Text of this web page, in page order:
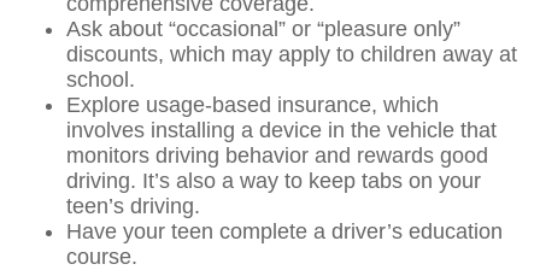
Ask about “occasional” or “pleasure only”
discounts, which may apply to children away at
school.
Explore usage-based insurance, which
involves installing a device in the vehicle that
monitors driving behavior and rewards good
driving. It’s also a way to keep tabs on your
teen’s driving.
Have your teen complete a driver’s education
course.